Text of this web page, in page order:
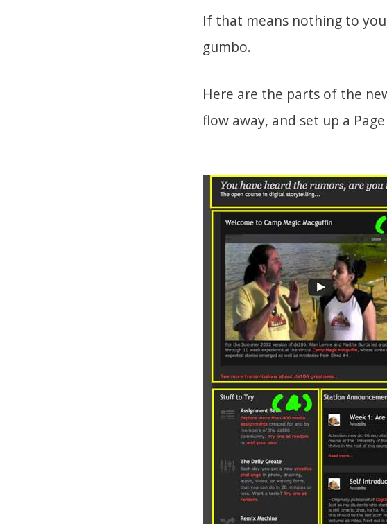
If that means nothing to
gumbo.
Here are the parts of the
flow away, and set up a